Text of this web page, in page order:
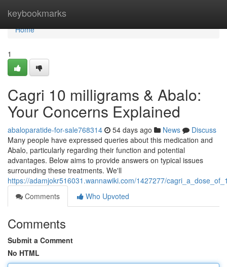
keybookmarks
Home
Home
1
Cagri 10 milligrams & Abalo:
Your Concerns Explained
abaloparatide-for-sale768314 54 days ago News
Discuss
Many people have expressed queries about this medication and
Abalo, particularly regarding their function and potential
advantages. Below aims to provide answers on typical issues
surrounding these treatments. We'll
https://adamjokr516031.wannawiki.com/1427277/
Comments
Who Upvoted
Comments
Submit a Comment
No HTML